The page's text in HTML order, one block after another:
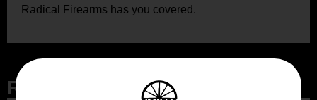
Radical Firearms has you covered.
Related Products